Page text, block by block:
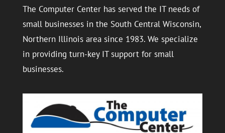
The Computer Center has served the IT needs of
small businesses in the South Central Wisconsin,
Northern Illinois area since 1983. We specialize
in providing turn-key IT support for small
businesses.